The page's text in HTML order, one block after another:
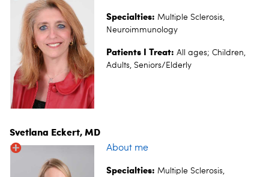
Specialties: Multiple Sclerosis,
Neuroimmunology
Patients I Treat: All ages; Children,
Adults, Seniors/Elderly
Svetlana Eckert, MD
About me
Specialties: Multiple Sclerosis,